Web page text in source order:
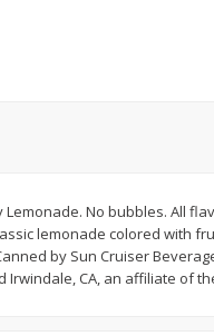
$3 00 each
Organicgirl Everyday
Add to cart
No bubbles. All
lemonade colored with
by Sun Cruiser
Irwindale, CA, an affiliate of